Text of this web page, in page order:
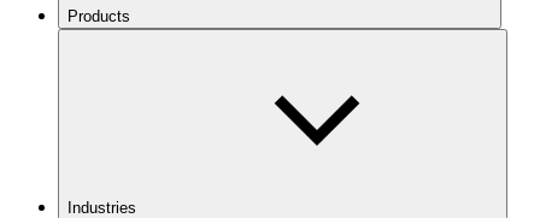
Products
Industries